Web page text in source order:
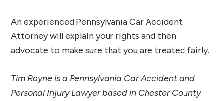
An experienced Pennsylvania Car Accident
Attorney will explain your rights and then
advocate to make sure that you are treated fairly.
Tim Rayne is a Pennsylvania Car Accident and
Personal Injury Lawyer based in Chester County